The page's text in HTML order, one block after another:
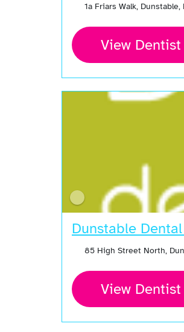
1a Friars Walk,
View Dentist
Dunstable
85 High Street North,
View Dentist